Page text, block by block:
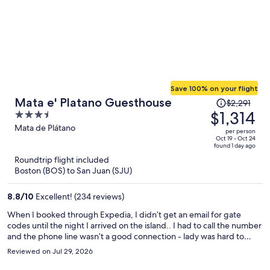
Mata e' Platano Guesthouse
3.5
out
Mata de Plátano
Save 100% on your flight
Price
was
$2,291,
price
is
$2,291
$1,314
per person
Oct 19 - Oct 24
found 1 day ago
Roundtrip flight included
Boston (BOS) to San Juan (SJU)
8.8/10 Excellent! (234 reviews)
When I booked through Expedia, I didn’t get an email for gate
codes until the night I arrived on the island.. I had to call the number
and the phone line wasn’t a good connection - lady was hard to
hear/understand. However shortly thereafter hanging up, I
received a text message with all the information. The guesthouse
Reviewed on Jul 29, 2026